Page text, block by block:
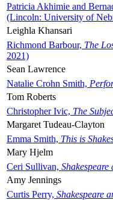
Patricia Akhimie and
(Lincoln: University of
Leighla Khansari
Richmond Barbour, The
2021)
Sean Lawrence
Natalie Crohn Smith,
Tom Roberts
Christopher Ivic, The
Margaret Tudeau-Clayton
Emma Smith, This is
Mary Hjelm
Ceri Sullivan,
Amy Jennings
Curtis Perry, Shakespeare